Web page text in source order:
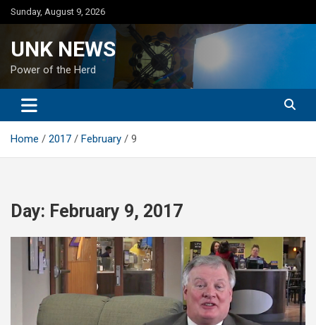
Skip
to
Sunday, August 9, 2026
UNK NEWS
Power of the Herd
Home 2017 February 9
Day: February 9, 2017